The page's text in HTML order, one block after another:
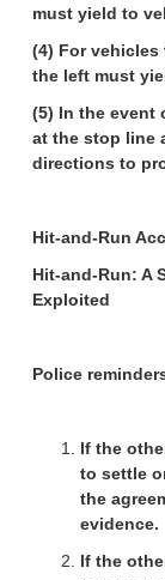
must yield to
(4) For
the left must
(5) In the event
at the stop line
directions to
Hit-and-Run
Hit-and-Run: A
Exploited
Police
If the
to settle
the
evidence.
If the